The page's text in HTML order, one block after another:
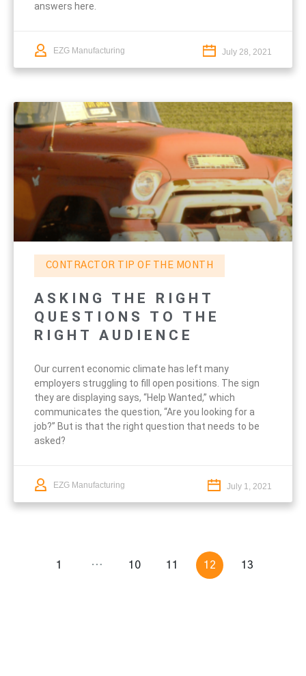
answers here.
EZG Manufacturing July 28, 2021
CONTRACTOR TIP OF THE MONTH
ASKING THE RIGHT
QUESTIONS TO THE
RIGHT AUDIENCE
Our current economic climate has left many
employers struggling to fill open positions. The sign
they are displaying says, “Help Wanted,” which
communicates the question, “Are you looking for a
job?” But is that the right question that needs to be
asked?
EZG Manufacturing July 1, 2021
1 … 10 11 12 13